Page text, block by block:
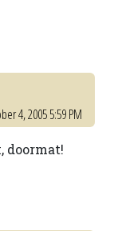
4, 2005 5:59 PM
doormat!